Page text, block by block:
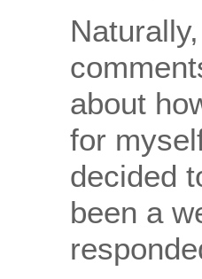
about
for
decided
been a